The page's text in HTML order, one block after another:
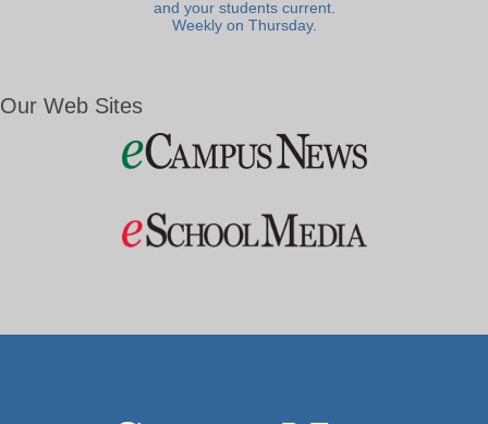
and your students current.
Weekly on Thursday.
Our Web Sites